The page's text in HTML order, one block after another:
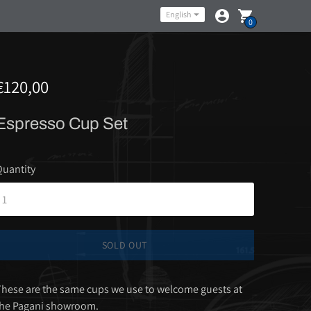
Language
English
0
Cup Set
SOLD OUT
are the same cups we use to welcome guests at
Pagani showroom.